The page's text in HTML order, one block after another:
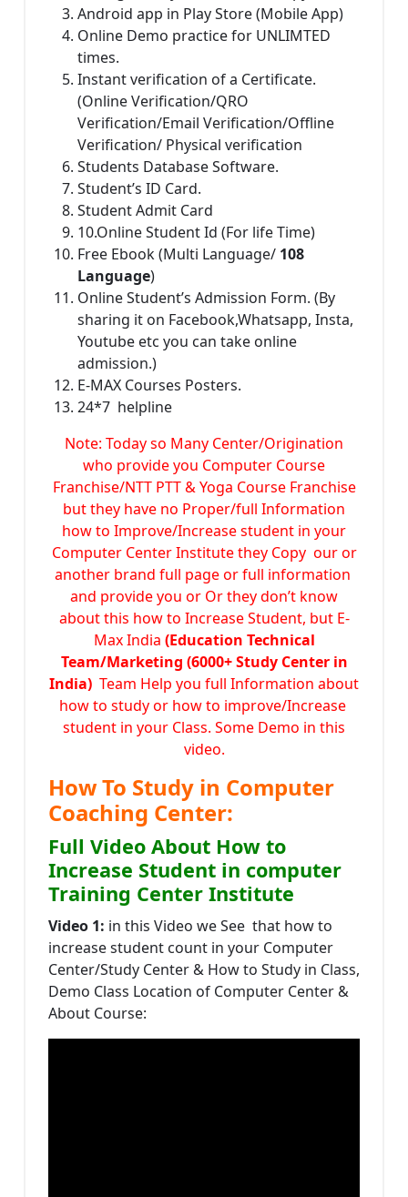
Android app in Play Store (Mobile App)
Online Demo practice for UNLIMTED
times.
Instant verification of a Certificate.
(Online Verification/QRO
Verification/Email Verification/Offline
Verification/ Physical verification
Students Database Software.
Student’s ID Card.
Student Admit Card
10.Online Student Id (For life Time)
Free Ebook (Multi Language/ 108
Language)
Online Student’s Admission Form. (By
sharing it on Facebook,Whatsapp, Insta,
Youtube etc you can take online
admission.)
E-MAX Courses Posters.
24*7 helpline
Note: Today so Many Center/Origination
who provide you Computer Course
Franchise/NTT PTT & Yoga Course Franchise
but they have no Proper/full Information
how to Improve/Increase student in your
Computer Center Institute they Copy our or
another brand full page or full information
and provide you or Or they don’t know
about this how to Increase Student, but E-
Max India (Education Technical
Team/Marketing (6000+ Study Center in
India) Team Help you full Information about
how to study or how to improve/Increase
student in your Class. Some Demo in this
video.
How To Study in Computer
Coaching Center:
Full Video About How to
Increase Student in computer
Training Center Institute
Video 1: in this Video we See that how to
increase student count in your Computer
Center/Study Center & How to Study in Class,
Demo Class Location of Computer Center &
About Course: